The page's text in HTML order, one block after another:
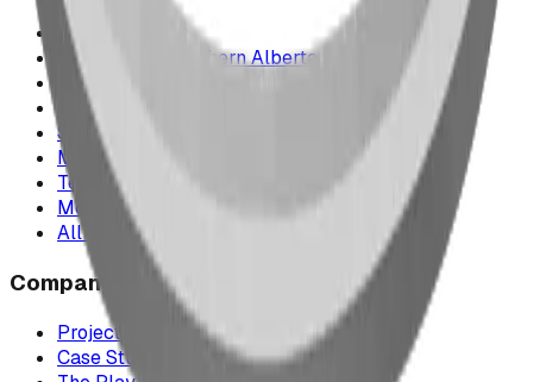
Calgary & Area
Edmonton & Northern Alberta
Cranbrook & the East Kootenays
Vancouver & British Columbia
Saskatchewan
Manitoba
Texas & Dallas–Fort Worth
Montana
All service areas
Company
Project Map
Case Studies